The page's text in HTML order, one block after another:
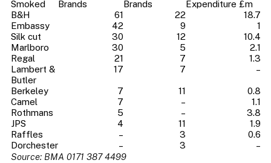
Smoked
Brands
Brands
Expenditure £m
B&H
61 22
18.7
Embassy
42 9
1
Silk cut
30 12
10.4
Marlboro
30 5
2.1
Regal
21 7
1.3
Lambert &
Butler
17 7 –
Berkeley 7 11
0.8
Camel
7 –
1.1
Rothmans
5 –
3.8
JPS
4 11
1.9
Raffles
– 3
0.6
Dorchester
– 3
–
Source: BMA 0171 387 4499